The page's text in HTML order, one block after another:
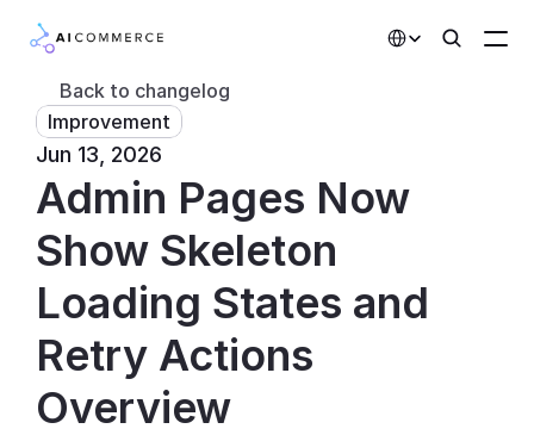
AI Features
Partners
Pricing
Developers
Back to changelog
Improvement
Jun 13, 2026
Admin Pages Now
Show Skeleton
Loading States and
Retry Actions
Overview